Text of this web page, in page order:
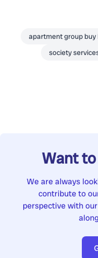
apartment group buy
society
Want
We are always
contribute to
perspective with